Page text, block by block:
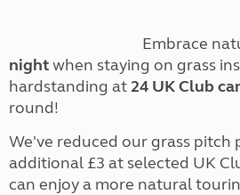
Embrace
nightwhen staying on grass
hardstanding at24 UK Club
round!
We've reduced our grass pitch
additional £3 at selected UK
can enjoy a more natural